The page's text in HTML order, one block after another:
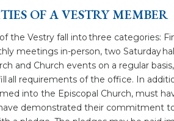
OF A VESTRY MEMBER
the Vestry fall into three categories:
meetings in-person, two Saturday
and Church events on a regular
all requirements of the office. In
into the Episcopal Church, must
demonstrated their commitment